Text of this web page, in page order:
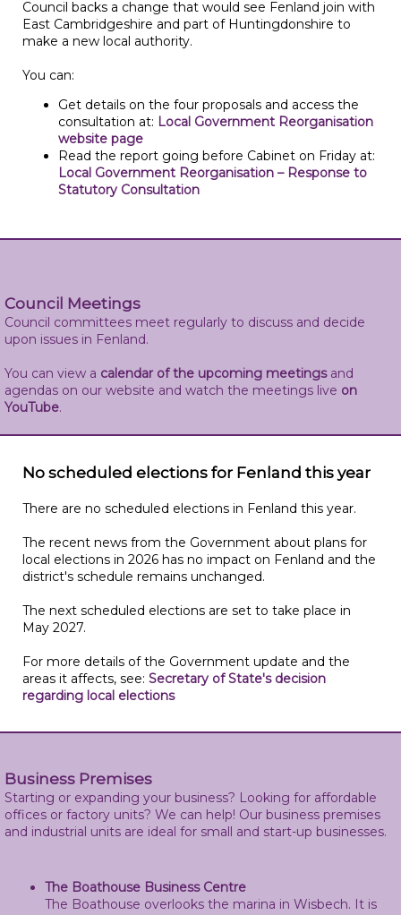
Council backs a change that would see Fenland join with
East Cambridgeshire and part of Huntingdonshire to
make a new local authority.
You can:
Get details on the four proposals and access the
consultation at: Local Government Reorganisation
website page
Read the report going before Cabinet on Friday at:
Local Government Reorganisation – Response to
Statutory Consultation
Council Meetings
Council committees meet regularly to discuss and decide
upon issues in Fenland.
You can view a calendar of the upcoming meetingsand
agendas on our website and watch the meetings live on
YouTube.
No scheduled elections for Fenland this year
There are no scheduled elections in Fenland this year.
The recent news from the Government about plans for
local elections in 2026 has no impact on Fenland and the
district's schedule remains unchanged.
The next scheduled elections are set to take place in
May 2027.
For more details of the Government update and the
areas it affects, see: Secretary of State's decision
regarding local elections
Business Premises
Starting or expanding your business? Looking for affordable
offices or factory units? We can help! Our business premises
and industrial units are ideal for small and start-up businesses.
The Boathouse Business Centre
The Boathouse overlooks the marina in Wisbech. It is